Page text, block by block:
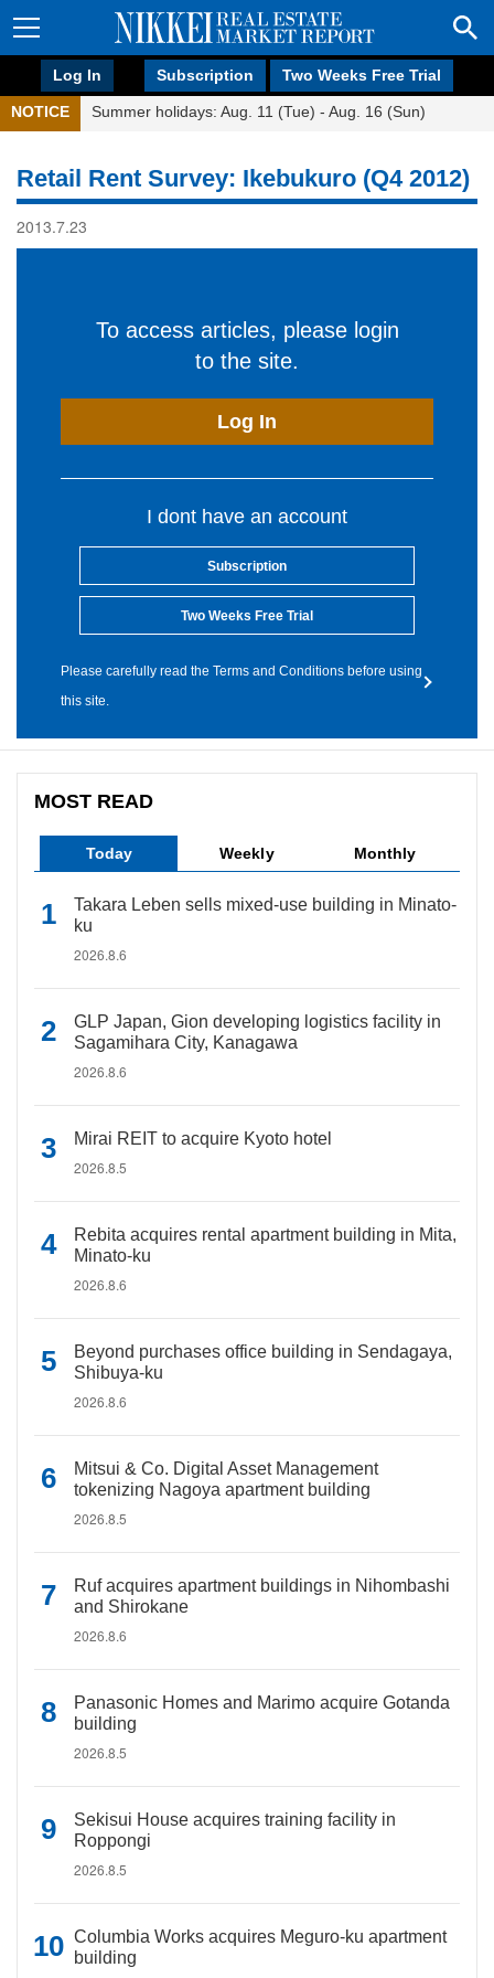
Log In Subscription Two Weeks Free Trial
NOTICE Summer holidays: Aug. 11 (Tue) - Aug. 16 (Sun)
Retail Rent Survey: Ikebukuro (Q4 2012)
2013.7.23
To access articles, please login
to the site.
Log In
I dont have an account
Subscription
Two Weeks Free Trial
Please carefully read the Terms and Conditions before using
this site.
MOST READ
Today Weekly Monthly
Takara Leben sells mixed-use building in Minato-
ku
2026.8.6
GLP Japan, Gion developing logistics facility in
Sagamihara City, Kanagawa
2026.8.6
Mirai REIT to acquire Kyoto hotel
2026.8.5
Rebita acquires rental apartment building in Mita,
Minato-ku
2026.8.6
Beyond purchases office building in Sendagaya,
Shibuya-ku
2026.8.6
Mitsui & Co. Digital Asset Management
tokenizing Nagoya apartment building
2026.8.5
Ruf acquires apartment buildings in Nihombashi
and Shirokane
2026.8.6
Panasonic Homes and Marimo acquire Gotanda
building
2026.8.5
Sekisui House acquires training facility in
Roppongi
2026.8.5
Columbia Works acquires Meguro-ku apartment
building